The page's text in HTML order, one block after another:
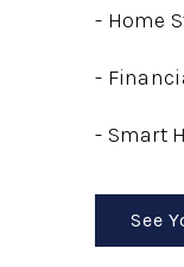
- Home
-
- Smart
See